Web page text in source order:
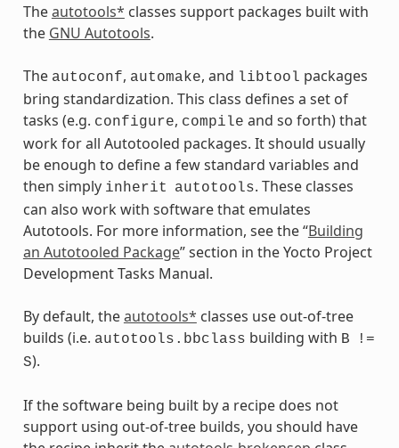
Theautotools* classes support packages built with
the GNU Autotools.
The autoconf, automake, and libtool packages
bring standardization. This class defines a set of
tasks (e.g. configure, compile and so forth) that
work for all Autotooled packages. It should usually
be enough to define a few standard variables and
then simply inherit autotools. These classes
can also work with software that emulates
Autotools. For more information, see the “Building
an Autotooled Package” section in the Yocto Project
Development Tasks Manual.
By default, theautotools* classes use out-of-tree
builds (i.e. autotools.bbclass building with B
!=
S).
If the software being built by a recipe does not
support using out-of-tree builds, you should have